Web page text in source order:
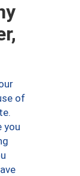
of
you